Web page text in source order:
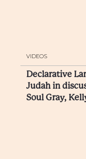
VIDEOS
Declarative
Judah in
Soul Gray,